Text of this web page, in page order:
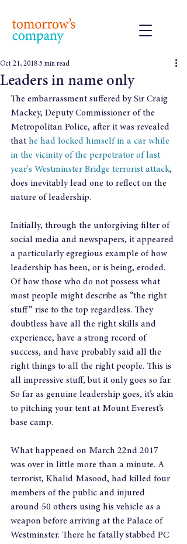
Leaders in name only
Oct 21, 2018 5 min read
The embarrassment suffered by Sir Craig
Mackey, Deputy Commissioner of the
Metropolitan Police, after it was revealed
that he had locked himself in a car while
in the vicinity of the perpetrator of last
year's Westminster Bridge terrorist attack,
does inevitably lead one to reflect on the
nature of leadership.
Initially, through the unforgiving filter of
social media and newspapers, it appeared
a particularly egregious example of how
leadership has been, or is being, eroded.
Of how those who do not possess what
most people might describe as “the right
stuff” rise to the top regardless. They
doubtless have all the right skills and
experience, have a strong record of
success, and have probably said all the
right things to all the right people. This is
all impressive stuff, but it only goes so far.
So far as genuine leadership goes, it’s akin
to pitching your tent at Mount Everest’s
base camp.
What happened on March 22nd 2017
was over in little more than a minute. A
terrorist, Khalid Masood, had killed four
members of the public and injured
around 50 others using his vehicle as a
weapon before arriving at the Palace of
Westminster. There he fatally stabbed PC